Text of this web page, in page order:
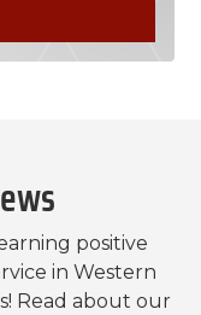
positive
in Western
Read about our